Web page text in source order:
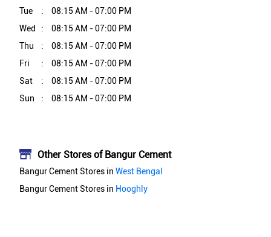
Tue
08:15 AM - 07:00 PM
Wed
08:15 AM - 07:00 PM
Thu
08:15 AM - 07:00 PM
Fri
08:15 AM - 07:00 PM
Sat
08:15 AM - 07:00 PM
Sun
08:15 AM - 07:00 PM
Other Stores of Bangur Cement
Bangur Cement Stores in West Bengal
Bangur Cement Stores in Hooghly